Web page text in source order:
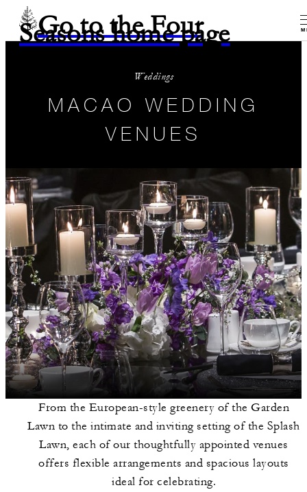
Go to the Four
Seasons home page
Weddings
MACAO WEDDING
VENUES
From the European-style greenery of the Garden
Lawn to the intimate and inviting setting of the Splash
Lawn, each of our thoughtfully appointed venues
offers flexible arrangements and spacious layouts
ideal for celebrating.